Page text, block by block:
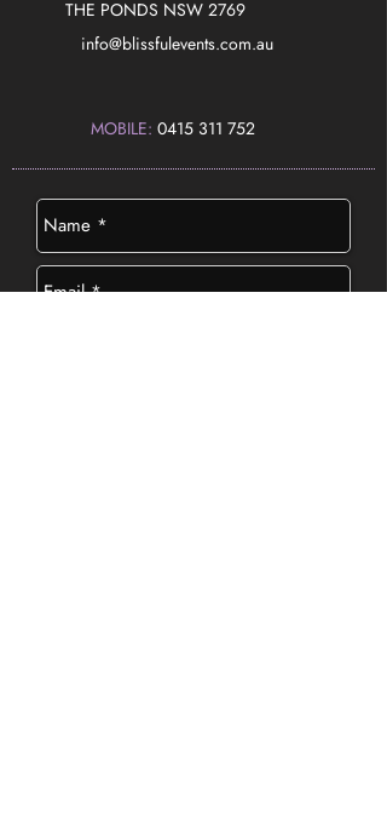
THE PONDS NSW 2769
​info@blissfulevents.com.au
MOBILE: 0415 311 752